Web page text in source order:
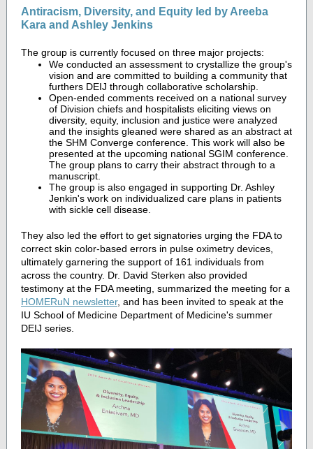
Antiracism, Diversity, and Equity led by Areeba
Kara and Ashley Jenkins
The group is currently focused on three major projects:
We conducted an assessment to crystallize the group's
vision and are committed to building a community that
furthers DEIJ through collaborative scholarship.
Open-ended comments received on a national survey
of Division chiefs and hospitalists eliciting views on
diversity, equity, inclusion and justice were analyzed
and the insights gleaned were shared as an abstract at
the SHM Converge conference. This work will also be
presented at the upcoming national SGIM conference.
The group plans to carry their abstract through to a
manuscript.
The group is also engaged in supporting Dr. Ashley
Jenkin's work on individualized care plans in patients
with sickle cell disease.
They also led the effort to get signatories urging the FDA to
correct skin color-based errors in pulse oximetry devices,
ultimately garnering the support of 161 individuals from
across the country. Dr. David Sterken also provided
testimony at the FDA meeting, summarized the meeting for a
HOMERuN newsletter, and has been invited to speak at the
IU School of Medicine Department of Medicine's summer
DEIJ series.